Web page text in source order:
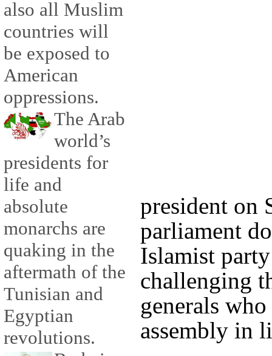
also all Muslim
countries will
be exposed to
American
oppressions.
The Arab
world’s
presidents for
life and
absolute
monarchs are
quaking in the
aftermath of the
Tunisian and
Egyptian
revolutions.
president on
parliament
Islamist
challenging
generals
assembly in